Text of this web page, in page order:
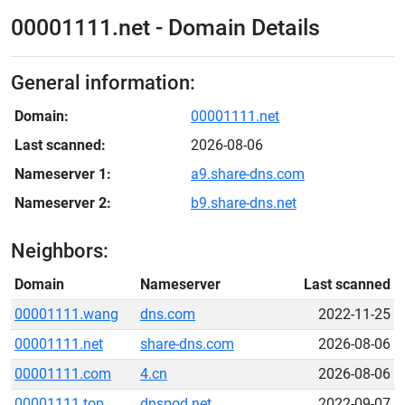
00001111.net - Domain Details
General information:
Domain:
00001111.net
Last scanned:
2026-08-06
Nameserver 1:
a9.share-dns.com
Nameserver 2:
b9.share-dns.net
Neighbors:
Domain Nameserver
Last scanned
00001111.wang
dns.com
2022-11-25
00001111.net
share-dns.com
2026-08-06
00001111.com
4.cn
2026-08-06